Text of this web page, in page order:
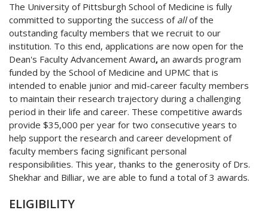
The University of Pittsburgh School of Medicine is fully
committed to supporting the success of allof the
outstanding faculty members that we recruit to our
institution. To this end, applications are now open for the
Dean's Faculty Advancement Award, an awards program
funded by the School of Medicine and UPMC that is
intended to enable junior and mid-career faculty members
to maintain their research trajectory during a challenging
period in their life and career. These competitive awards
provide $35,000 per year for two consecutive years to
help support the research and career development of
faculty members facing significant personal
responsibilities. This year, thanks to the generosity of Drs.
Shekhar and Billiar, we are able to fund a total of 3 awards.
ELIGIBILITY